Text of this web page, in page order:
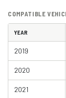
COMPATIBLE
YEAR
2019
2020
2021